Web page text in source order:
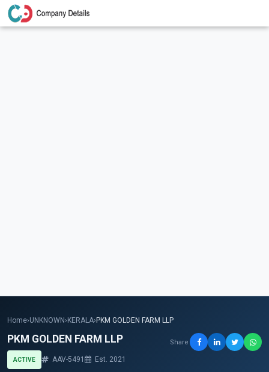
Home›UNKNOWN› KERALA› PKM GOLDEN FARM LLP
PKM GOLDEN FARM LLP
ACTIVE AAV-5491 Est. 2021
Share